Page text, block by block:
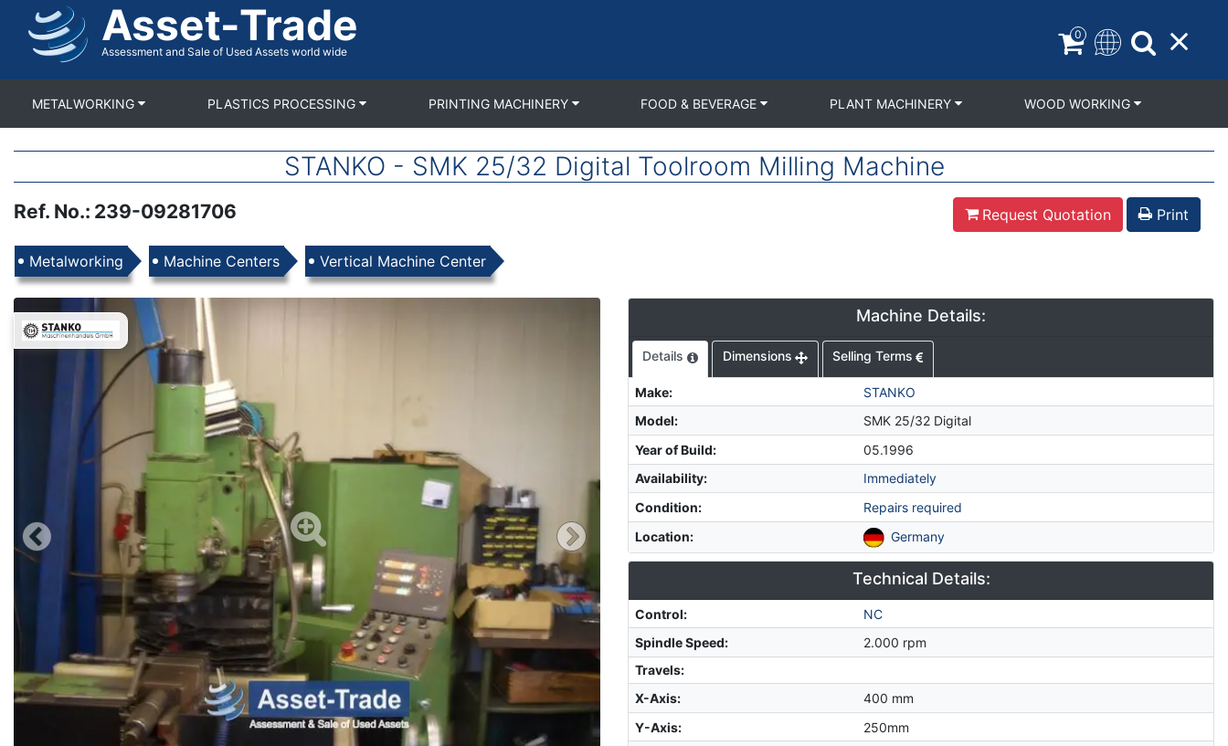
Asset-Trade
Assessment and Sale of Used Assets world wide
0
METALWORKING PLASTICS PROCESSING PRINTING MACHINERY FOOD & BEVERAGE PLANT MACHINERY WOOD WORKING
STANKO - SMK 25/32 Digital Toolroom Milling Machine
Ref. No.: 239-09281706 Request Quotation Print
Products
Metalworking Machine Centers Vertical Machine Center
Machine Details:
Details Dimensions Selling Terms
Make:
STANKO
Model:
SMK 25/32 Digital
Year of Build:
05.1996
Availability:
Immediately
Condition:
Repairs required
Location: Germany
Technical Details:
Control:
NC
Spindle Speed:
2.000 rpm
Travels:
X-Axis:
400 mm
Y-Axis:
250mm